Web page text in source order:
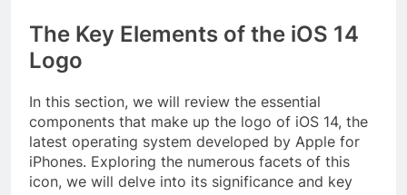
The Key Elements of the iOS 14
Logo
In this section, we will review the essential
components that make up the logo of iOS 14, the
latest operating system developed by Apple for
iPhones. Exploring the numerous facets of this
icon, we will delve into its significance and key